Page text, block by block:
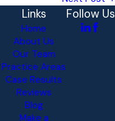
Links
Home
About Us
Our Team
Practice Areas
Case Results
Reviews
Blog
Make a
Follow Us